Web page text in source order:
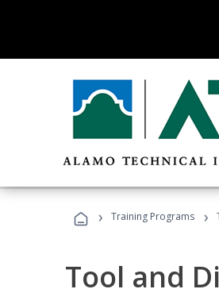
› Training Programs ›
Tool and